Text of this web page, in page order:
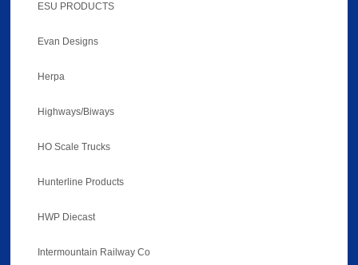
ESU PRODUCTS
Evan Designs
Herpa
Highways/Biways
HO Scale Trucks
Hunterline Products
HWP Diecast
Intermountain Railway Co